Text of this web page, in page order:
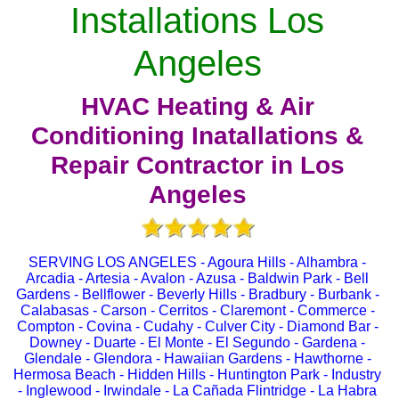
Installations Los
Angeles
HVAC Heating & Air
Conditioning Inatallations &
Repair Contractor in Los
Angeles
SERVING LOS ANGELES - Agoura Hills - Alhambra -
Arcadia - Artesia - Avalon - Azusa - Baldwin Park - Bell
Gardens - Bellflower - Beverly Hills - Bradbury - Burbank -
Calabasas - Carson - Cerritos - Claremont - Commerce -
Compton - Covina - Cudahy - Culver City - Diamond Bar -
Downey - Duarte - El Monte - El Segundo - Gardena -
Glendale - Glendora - Hawaiian Gardens - Hawthorne -
Hermosa Beach - Hidden Hills - Huntington Park - Industry
- Inglewood - Irwindale - La Cañada Flintridge - La Habra